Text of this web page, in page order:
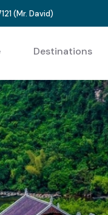
(Mr. David)
Destinations